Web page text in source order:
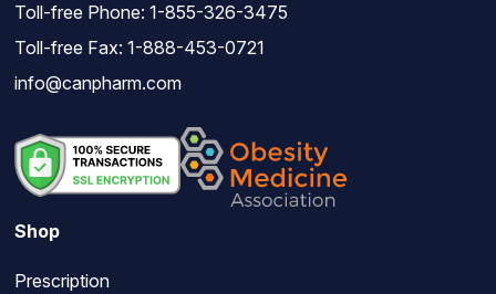
Toll-free Phone: 1-855-326-3475
Toll-free Fax: 1-888-453-0721
info@canpharm.com
Shop
Prescription